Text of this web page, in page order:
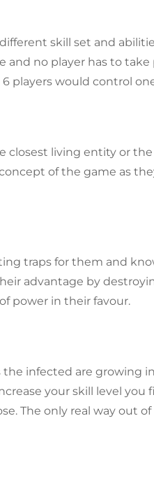
skill set and
no player has to take
players would control
closest living entity or
of the game as
traps for them and
advantage by
power in their favour.
infected are growing
your skill level
The only real way out